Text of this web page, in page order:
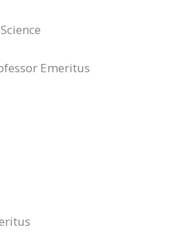
Emeritus